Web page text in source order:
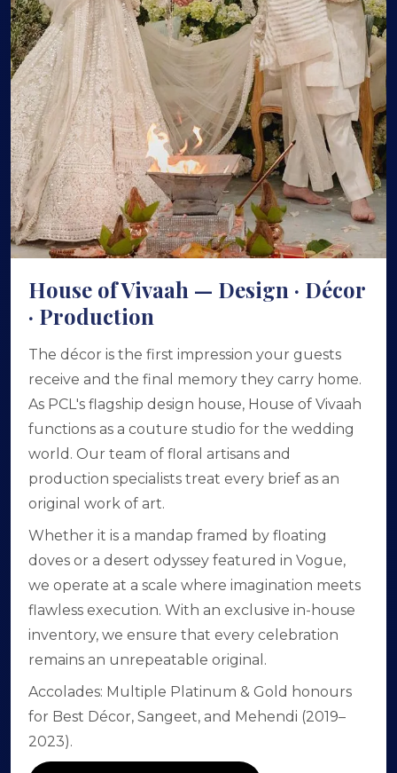
House of Vivaah — Design · Décor
· Production
The décor is the first impression your guests
receive and the final memory they carry home.
As PCL's flagship design house, House of Vivaah
functions as a couture studio for the wedding
world. Our team of floral artisans and
production specialists treat every brief as an
original work of art.
Whether it is a mandap framed by floating
doves or a desert odyssey featured in Vogue,
we operate at a scale where imagination meets
flawless execution. With an exclusive in-house
inventory, we ensure that every celebration
remains an unrepeatable original.
Accolades: Multiple Platinum & Gold honours
for Best Décor, Sangeet, and Mehendi (2019–
2023).